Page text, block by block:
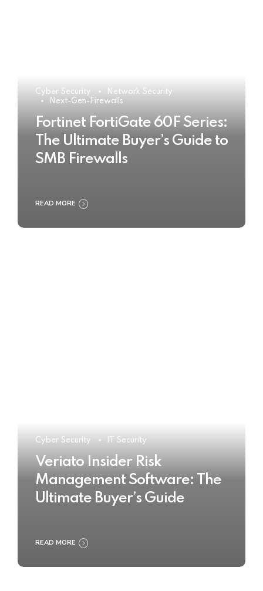
Cyber Security
Network Security
Next-Gen-Firewalls
Fortinet FortiGate 60F Series:
The Ultimate Buyer’s Guide to
SMB Firewalls
READ MORE
Cyber Security IT Security
Veriato Insider Risk
Management Software: The
Ultimate Buyer’s Guide
READ MORE